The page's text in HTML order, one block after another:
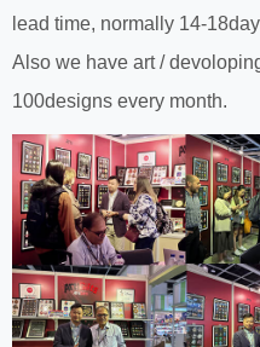
lead time, normally 14-
Also we have art /
100designs every month.